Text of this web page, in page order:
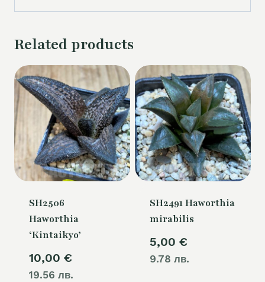
Related products
SH2506
Haworthia
‘Kintaikyo’
10,00 €
19.56 лв.
SH2491 Haworthia
mirabilis
5,00 €
9.78 лв.